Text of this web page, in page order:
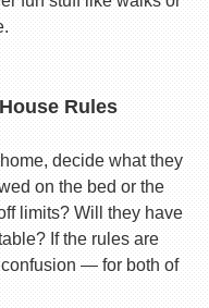
Rules
decide what they
on the bed or the
limits? Will they have
If the rules are
— for both of